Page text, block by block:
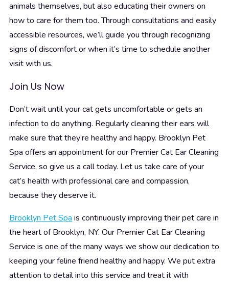
animals themselves, but also educating their owners on
how to care for them too. Through consultations and easily
accessible resources, we’ll guide you through recognizing
signs of discomfort or when it’s time to schedule another
visit with us.
Join Us Now
Don’t wait until your cat gets uncomfortable or gets an
infection to do anything. Regularly cleaning their ears will
make sure that they’re healthy and happy. Brooklyn Pet
Spa offers an appointment for our Premier Cat Ear Cleaning
Service, so give us a call today. Let us take care of your
cat’s health with professional care and compassion,
because they deserve it.
Brooklyn Pet Spa is continuously improving their pet care in
the heart of Brooklyn, NY. Our Premier Cat Ear Cleaning
Service is one of the many ways we show our dedication to
keeping your feline friend healthy and happy. We put extra
attention to detail into this service and treat it with